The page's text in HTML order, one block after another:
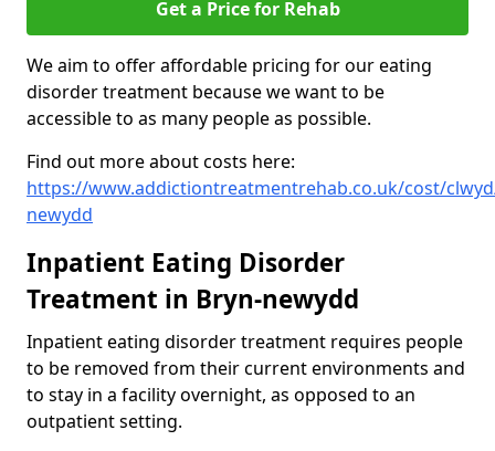
Get a Price for Rehab
We aim to offer affordable pricing for our eating
disorder treatment because we want to be
accessible to as many people as possible.
Find out more about costs here:
https://www.addictiontreatmentrehab.co.uk/cost/
newydd
Inpatient Eating Disorder
Treatment in Bryn-newydd
Inpatient eating disorder treatment requires people
to be removed from their current environments and
to stay in a facility overnight, as opposed to an
outpatient setting.